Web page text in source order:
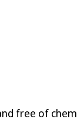
free of